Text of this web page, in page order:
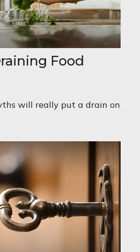
Food
will really put a drain on